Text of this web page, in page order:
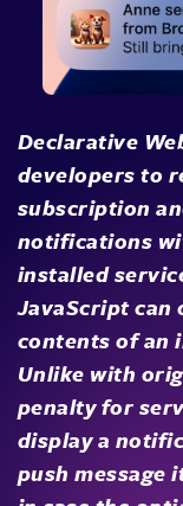
Declarative
developers to
subscription
notifications
installed
JavaScript can
contents of an
Unlike with
penalty for
display a
push message